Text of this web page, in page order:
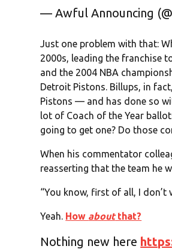
— Awful Announcing
Just one problem with that:
2000s, leading the franchise
and the 2004 NBA
Detroit Pistons. Billups, in
Pistons — and has done so
lot of Coach of the Year
going to get one? Do those
When his commentator
reasserting that the team he
“You know, first of all, I don’t
Yeah. How aboutthat?
Nothing new here